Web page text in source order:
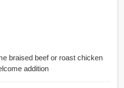
braised beef or roast chicken
addition